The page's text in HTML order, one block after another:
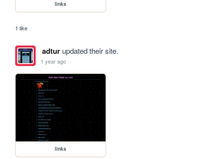
links
1 like
adturupdated their site.
1 year ago
links